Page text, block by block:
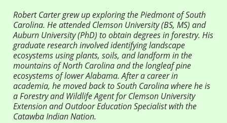
Robert Carter grew up exploring the Piedmont of South
Carolina. He attended Clemson University (BS, MS) and
Auburn University (PhD) to obtain degrees in forestry. His
graduate research involved identifying landscape
ecosystems using plants, soils, and landform in the
mountains of North Carolina and the longleaf pine
ecosystems of lower Alabama. After a career in
academia, he moved back to South Carolina where he is
a Forestry and Wildlife Agent for Clemson University
Extension and Outdoor Education Specialist with the
Catawba Indian Nation.